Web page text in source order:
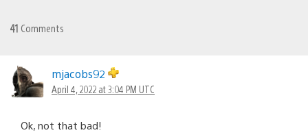
41 Comments
mjacobs92
April 4, 2022 at 3:04 PM UTC
Ok, not that bad!